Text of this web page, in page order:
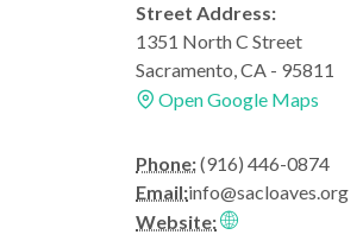
Street Address:
1351 North C Street
Sacramento, CA - 95811
Open Google Maps
Phone:(916) 446-0874
Email:info@sacloaves.org
Website: